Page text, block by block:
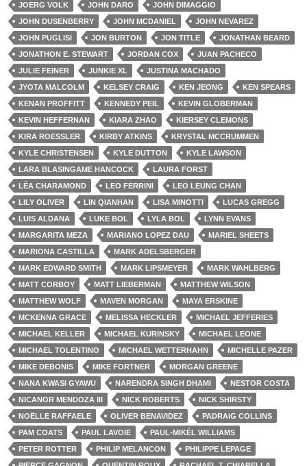
JOERG VOLK
JOHN DARO
JOHN DIMAGGIO
JOHN DUSENBERRY
JOHN MCDANIEL
JOHN NEVAREZ
JOHN PUGLISI
JON BURTON JON TITLE
JONATHAN BEARD
JONATHON E. STEWART
JORDAN COX
JUAN PACHECO
JULIE FEINER
JUNKIE XL
JUSTINA MACHADO
JYOTA MALCOLM
KELSEY CRAIG KEN JEONG
KEN SPEARS
KENAN PROFFITT
KENNEDY PEIL
KEVIN GLOBERMAN
KEVIN HEFFERNAN
KIARA ZHAO
KIERSEY CLEMONS
KIRA ROESSLER
KIRBY ATKINS
KRYSTAL MCCRUMMEN
KYLE CHRISTENSEN
KYLE DUTTON
KYLE LAWSON
LARA BLASINGAME HANCOCK
LAURA FORST
LÉA CHARAMOND
LEO FERRINI
LEO LEUNG CHAN
LILY OLIVER
LIN QIANHAN LISA MINOTTI
LUCAS GREGG
LUIS ALDANA
LUKE BOL LYLA BOL
LYNN EVANS
MARGARITA MEZA
MARIANO LOPEZ DAU
MARIEL SHEETS
MARIONA CASTILLA
MARK ADELSBERGER
MARK EDWARD SMITH
MARK LIPSMEYER
MARK WAHLBERG
MATT CORBOY
MATT LIEBERMAN
MATTHEW WILSON
MATTHEW WOLF
MAVEN MORGAN
MAYA ERSKINE
MCKENNA GRACE
MELISSA HECKLER
MICHAEL JEFFERIES
MICHAEL KELLER
MICHAEL KURINSKY
MICHAEL LEONE
MICHAEL TOLENTINO
MICHAEL WETTERHAHN
MICHELLE PAZER
MIKE DEBONIS
MIKE FORTNER
MORGAN GREENE
NANA KWASI GYAWU
NARENDRA SINGH DHAMI
NESTOR COSTA
NICANOR MENDOZA III
NICK ROBERTS
NICK SHIRSTY
NOËLLE RAFFAELE
OLIVER BENAVIDEZ
PADRAIG COLLINS
PAM COATS
PAUL LAVOIE
PAUL-MIKÉL WILLIAMS
PETER ROTTER
PHILIP MELANCON
PHILIPPE LEPAGE